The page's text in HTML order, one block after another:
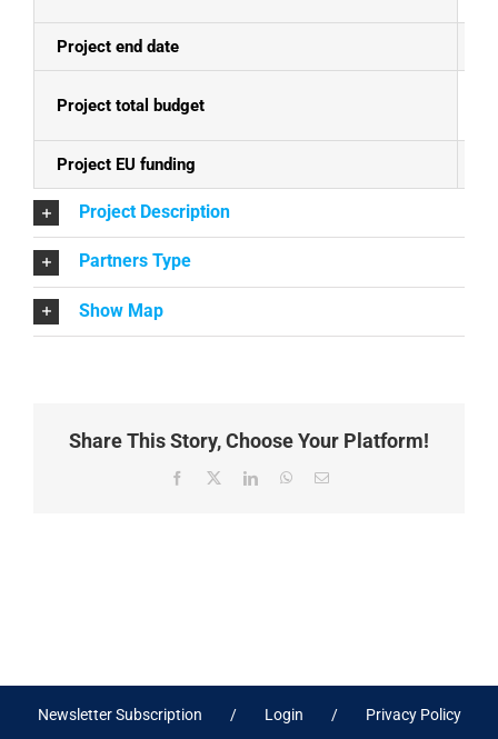
Project end date
Project total budget
Project EU funding
Project Description
Partners Type
Show Map
Share This Story, Choose Your Platform!
Facebook
X LinkedInWhatsApp
Email
Newsletter Subscription Login Privacy Policy